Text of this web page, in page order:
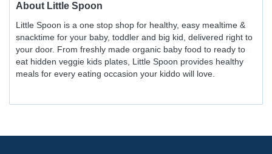
About Little Spoon
Little Spoon is a one stop shop for healthy, easy mealtime &
snacktime for your baby, toddler and big kid, delivered right to
your door. From freshly made organic baby food to ready to
eat hidden veggie kids plates, Little Spoon provides healthy
meals for every eating occasion your kiddo will love.